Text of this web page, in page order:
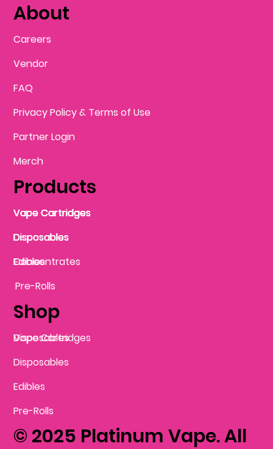
Shop
Products
About
© 2025 Platinum Vape. All
Careers
FAQ
Privacy Policy & Terms of Use
Partner Login
Vendor
Merch
Vape Cartridges
Disposables
Vape Cartridges
Disposables
Concentrates
Vape Cartridges
Disposables
Edibles
Pre-Rolls
Edibles
Disposables
Vape Cartridges
Vape Cartridges
Pre-Rolls
Edibles
Vape Cartridges
Disposables
Disposables
Vape Cartridges
Disposables